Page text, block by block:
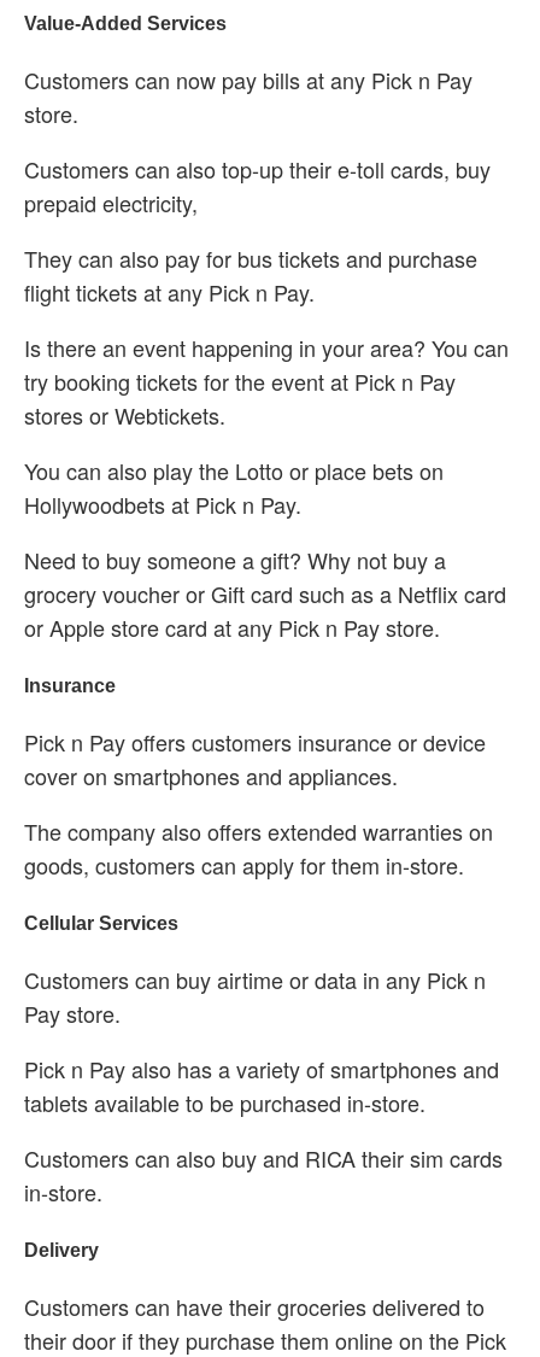
Value-Added Services
Customers can now pay bills at any Pick n Pay
store.
Customers can also top-up their e-toll cards, buy
prepaid electricity,
They can also pay for bus tickets and purchase
flight tickets at any Pick n Pay.
Is there an event happening in your area? You can
try booking tickets for the event at Pick n Pay
stores or Webtickets.
You can also play the Lotto or place bets on
Hollywoodbets at Pick n Pay.
Need to buy someone a gift? Why not buy a
grocery voucher or Gift card such as a Netflix card
or Apple store card at any Pick n Pay store.
Insurance
Pick n Pay offers customers insurance or device
cover on smartphones and appliances.
The company also offers extended warranties on
goods, customers can apply for them in-store.
Cellular Services
Customers can buy airtime or data in any Pick n
Pay store.
Pick n Pay also has a variety of smartphones and
tablets available to be purchased in-store.
Customers can also buy and RICA their sim cards
in-store.
Delivery
Customers can have their groceries delivered to
their door if they purchase them online on the Pick